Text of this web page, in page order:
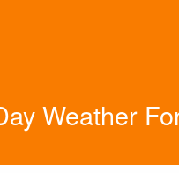
Weather